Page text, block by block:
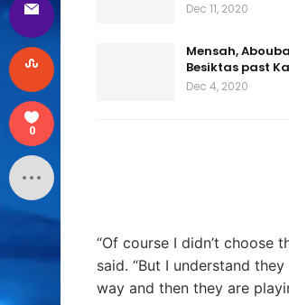
Dec 11, 2020
Mensah,
Besiktas past
Dec 4, 2020
“Of course I didn’t choose
said. “But I understand
way and then they are
0